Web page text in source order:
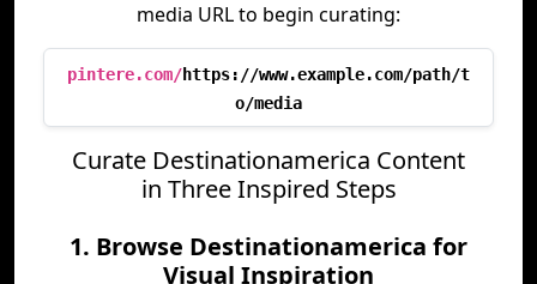
media URL to begin curating:
pintere.com/https://www.example.com/path/t
o/media
Curate Destinationamerica Content
in Three Inspired Steps
1. Browse Destinationamerica for
Visual Inspiration